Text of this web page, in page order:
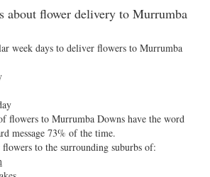
about flower delivery to Murrumba
week days to deliver flowers to Murrumba
flowers to Murrumba Downs have the word
message 73% of the time.
to the surrounding suburbs of: